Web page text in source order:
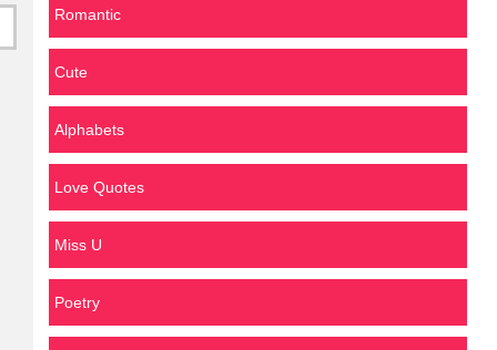
Romantic
Cute
Alphabets
Love Quotes
Miss U
Poetry